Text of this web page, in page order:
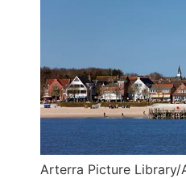
Arterra Picture Library/